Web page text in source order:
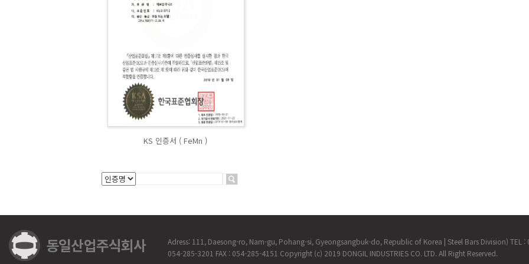
KS 인증서 ( FeMn )
Adress: 111, Daesong-ro, Nam-gu, Pohang-si, Gyeongsangbuk-do, Republic of Korea | Steel Bars Division) TEL
054-285-3201 FAX : 054-285-4151 Copyright (c) 2019 DONGIL INDUSTRIES CO. LTD. All Right Reserved.